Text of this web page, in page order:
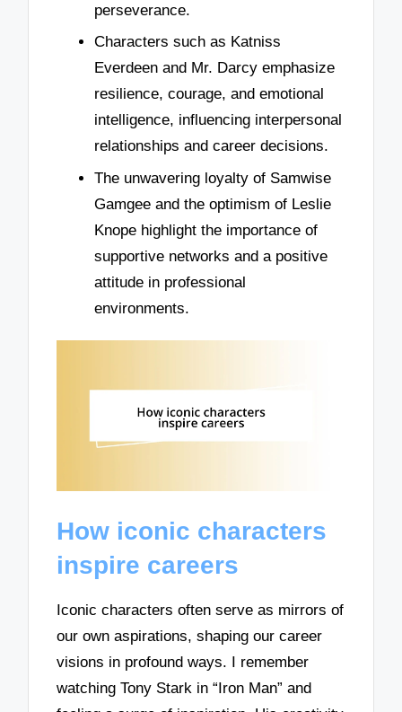
perseverance.
Characters such as Katniss
Everdeen and Mr. Darcy emphasize
resilience, courage, and emotional
intelligence, influencing interpersonal
relationships and career decisions.
The unwavering loyalty of Samwise
Gamgee and the optimism of Leslie
Knope highlight the importance of
supportive networks and a positive
attitude in professional
environments.
How iconic characters
inspire careers
Iconic characters often serve as mirrors of
our own aspirations, shaping our career
visions in profound ways. I remember
watching Tony Stark in “Iron Man” and